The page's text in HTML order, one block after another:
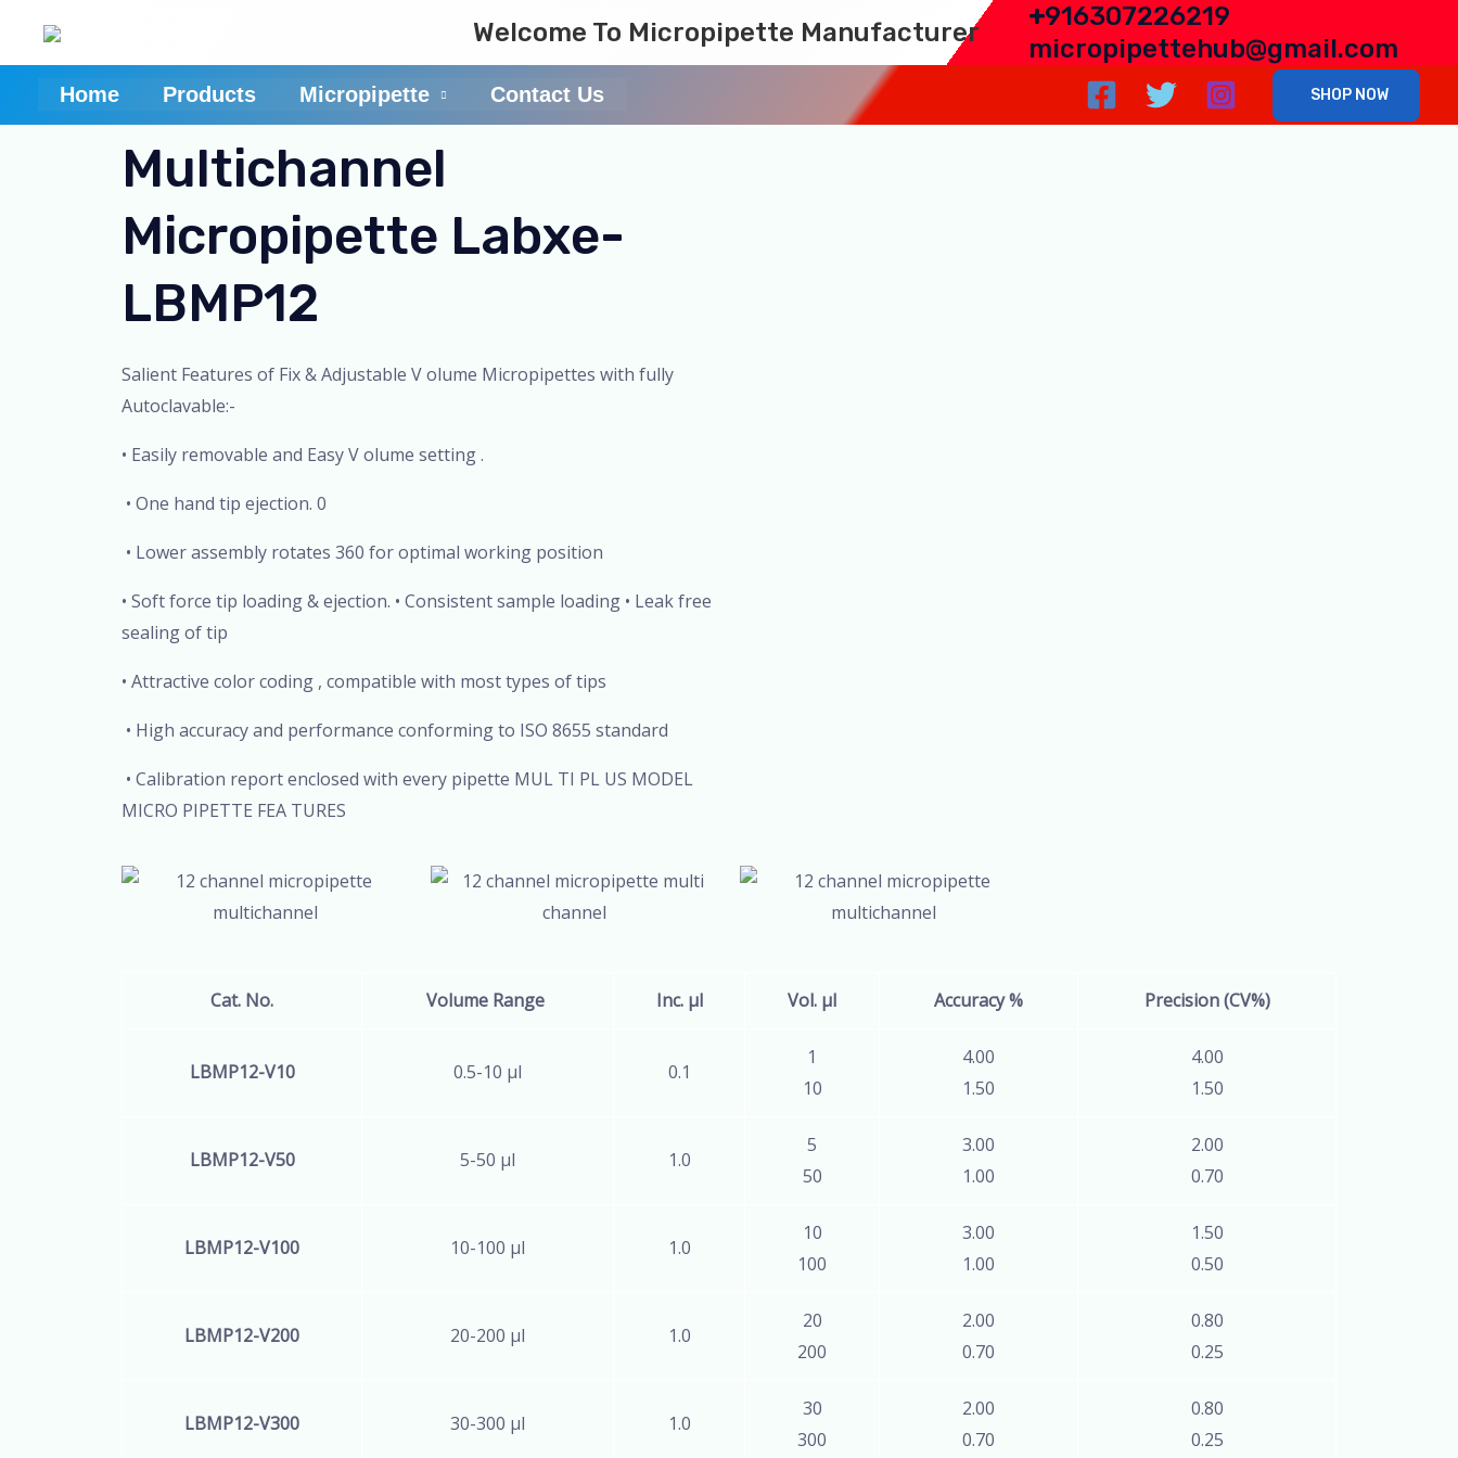
Welcome To Micropipette Manufacturer
+916307226219
micropipettehub@gmail.com
Home Products Micropipette Contact Us SHOP NOW
Multichannel
Micropipette Labxe-
LBMP12
Salient Features of Fix & Adjustable V olume Micropipettes with fully
Autoclavable:-
• Easily removable and Easy V olume setting .
• One hand tip ejection. 0
• Lower assembly rotates 360 for optimal working position
• Soft force tip loading & ejection. • Consistent sample loading • Leak free
sealing of tip
• Attractive color coding , compatible with most types of tips
• High accuracy and performance conforming to ISO 8655 standard
• Calibration report enclosed with every pipette MUL TI PL US MODEL
MICRO PIPETTE FEA TURES
Cat. No. Volume Range Inc. µl Vol. µl Accuracy % Precision (CV%)
LBMP12-V10 0.5-10 µl 0.1
1
10
4.00
1.50
4.00
1.50
LBMP12-V50 5-50 µl 1.0
5
50
3.00
1.00
2.00
0.70
LBMP12-V100 10-100 µl 1.0
10
100
3.00
1.00
1.50
0.50
LBMP12-V200 20-200 µl 1.0
20
200
2.00
0.70
0.80
0.25
LBMP12-V300 30-300 µl 1.0
30
300
2.00
0.70
0.80
0.25